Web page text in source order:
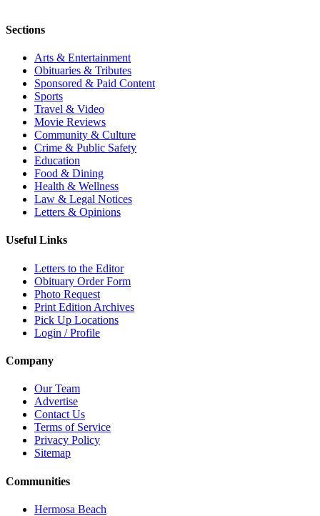
Sections
Arts & Entertainment
Obituaries & Tributes
Sponsored & Paid Content
Sports
Travel & Video
Movie Reviews
Community & Culture
Crime & Public Safety
Education
Food & Dining
Health & Wellness
Law & Legal Notices
Letters & Opinions
Useful Links
Letters to the Editor
Obituary Order Form
Photo Request
Print Edition Archives
Pick Up Locations
Login / Profile
Company
Our Team
Advertise
Contact Us
Terms of Service
Privacy Policy
Sitemap
Communities
Hermosa Beach